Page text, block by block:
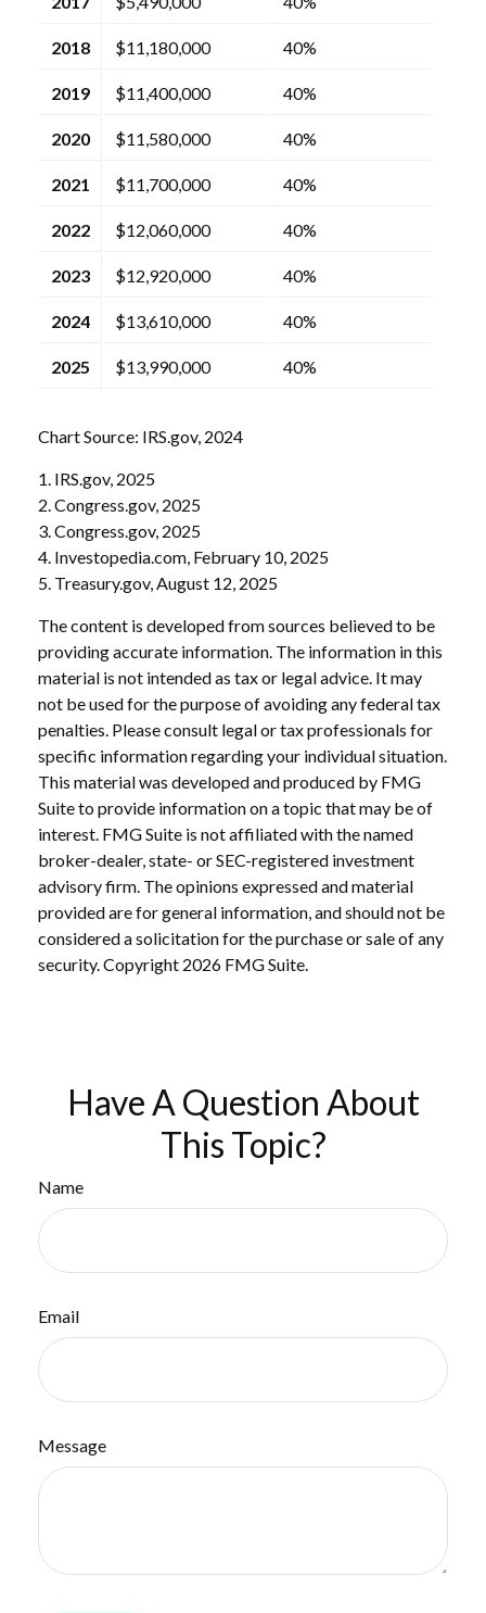
2018 $11,180,000 40%
2019 $11,400,000 40%
2020 $11,580,000 40%
2021 $11,700,000 40%
2022 $12,060,000 40%
2023 $12,920,000 40%
2024 $13,610,000 40%
2025 $13,990,000 40%
Chart Source: IRS.gov, 2024
1. IRS.gov, 2025
2. Congress.gov, 2025
3. Congress.gov, 2025
4. Investopedia.com, February 10, 2025
5. Treasury.gov, August 12, 2025
The content is developed from sources believed to be
providing accurate information. The information in this
material is not intended as tax or legal advice. It may
not be used for the purpose of avoiding any federal tax
penalties. Please consult legal or tax professionals for
specific information regarding your individual situation.
This material was developed and produced by FMG
Suite to provide information on a topic that may be of
interest. FMG Suite is not affiliated with the named
broker-dealer, state- or SEC-registered investment
advisory firm. The opinions expressed and material
provided are for general information, and should not be
considered a solicitation for the purchase or sale of any
security. Copyright 2026 FMG Suite.
Have A Question About
This Topic?
Name
Email
Message